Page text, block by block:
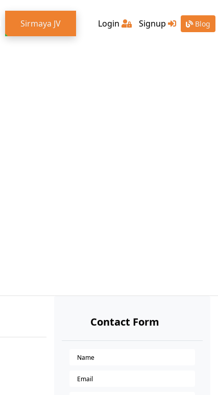
Sirmaya JV Login Signup Blog
Contact Form